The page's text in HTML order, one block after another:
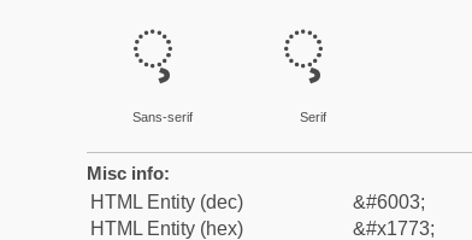
ᝳ
Sans-serif
ᝳ
Serif
Misc info:
HTML Entity (dec)
&#6003;
HTML Entity (hex)
&#x1773;